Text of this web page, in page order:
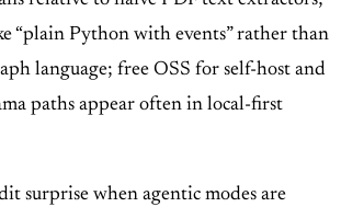
“plain Python with events” rather than
language; free OSS for self-host and
paths appear often in local-first
surprise when agentic modes are